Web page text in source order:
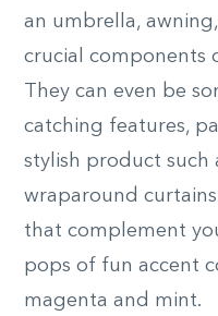
an umbrella,
crucial components
They can even be
catching features,
stylish product such
wraparound
that complement
pops of fun accent
magenta and mint.